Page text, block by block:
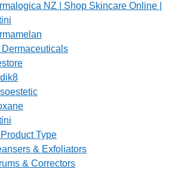
NZ | Shop Skincare Online |
Dermaceuticals
Type
& Exfoliators
& Correctors